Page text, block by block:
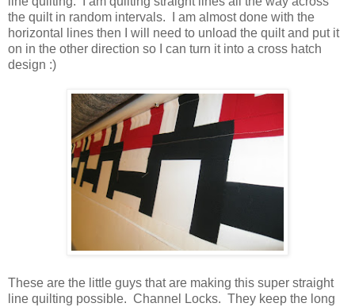
the quilt in random intervals. I am almost done with the
horizontal lines then I will need to unload the quilt and put it
on in the other direction so I can turn it into a cross hatch
design :)
These are the little guys that are making this super straight
line quilting possible. Channel Locks. They keep the long